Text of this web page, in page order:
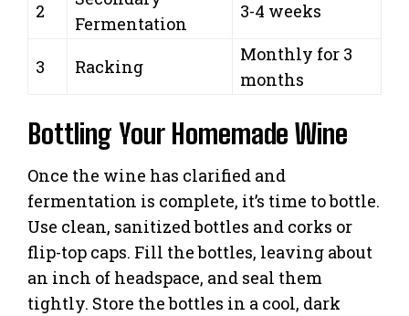
2
Fermentation
3-4 weeks
3 Racking
Monthly for 3
months
Bottling Your Homemade Wine
Once the wine has clarified and
fermentation is complete, it’s time to bottle.
Use clean, sanitized bottles and corks or
flip-top caps. Fill the bottles, leaving about
an inch of headspace, and seal them
tightly. Store the bottles in a cool, dark